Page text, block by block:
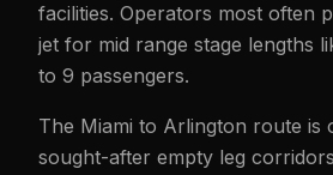
facilities. Operators most often
jet for mid range stage lengths
to 9 passengers.
The Miami to Arlington route is
sought-after empty leg